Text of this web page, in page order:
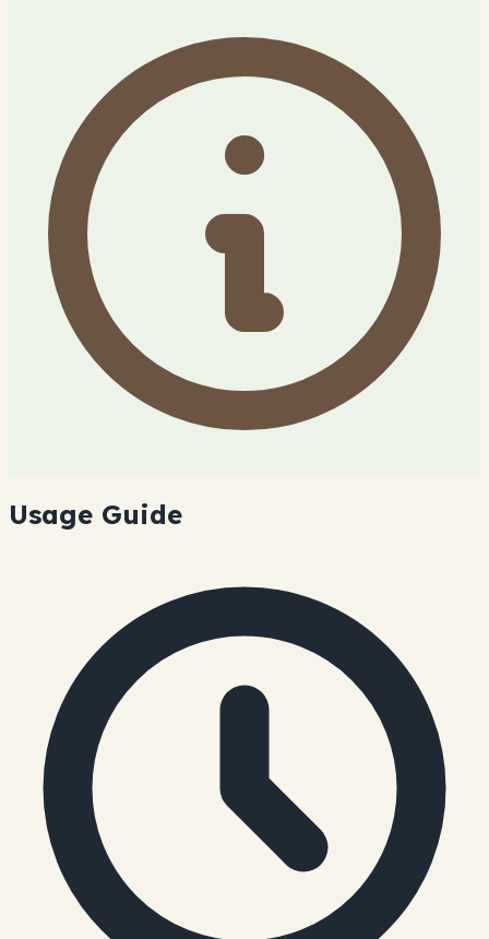
Usage Guide